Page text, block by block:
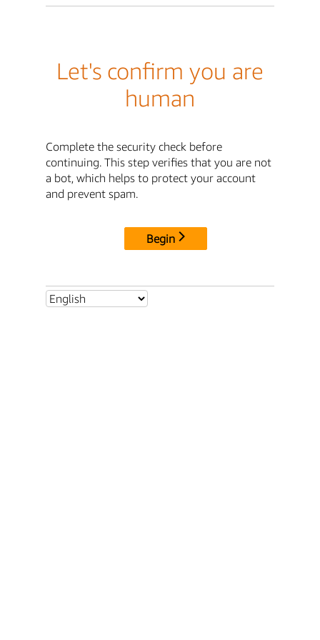
Let's confirm you are
human
Complete the security check before
continuing. This step verifies that you are not
a bot, which helps to protect your account
and prevent spam.
Begin